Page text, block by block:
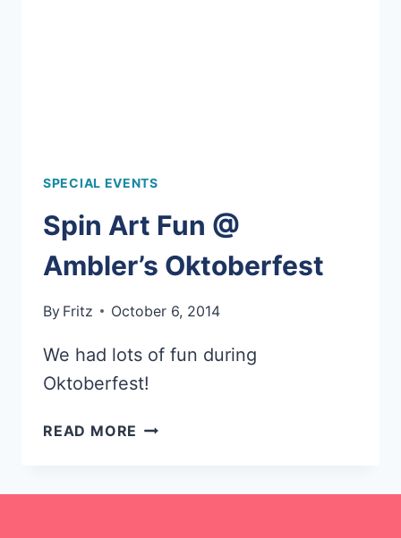
SPECIAL EVENTS
Spin Art Fun @
Ambler’s Oktoberfest
By Fritz October 6, 2014
We had lots of fun during
Oktoberfest!
READ MORE SPIN
@